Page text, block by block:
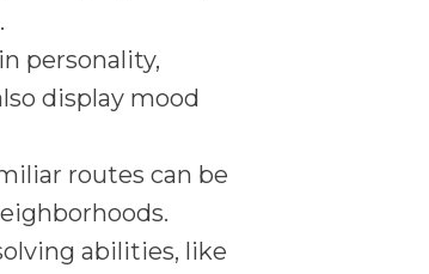
personality,
display mood
routes can be
abilities, like